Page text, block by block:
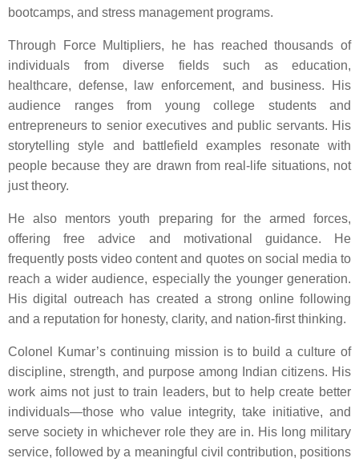
bootcamps, and stress management programs.
Through Force Multipliers, he has reached thousands of
individuals from diverse fields such as education,
healthcare, defense, law enforcement, and business. His
audience ranges from young college students and
entrepreneurs to senior executives and public servants. His
storytelling style and battlefield examples resonate with
people because they are drawn from real-life situations, not
just theory.
He also mentors youth preparing for the armed forces,
offering free advice and motivational guidance. He
frequently posts video content and quotes on social media to
reach a wider audience, especially the younger generation.
His digital outreach has created a strong online following
and a reputation for honesty, clarity, and nation-first thinking.
Colonel Kumar’s continuing mission is to build a culture of
discipline, strength, and purpose among Indian citizens. His
work aims not just to train leaders, but to help create better
individuals—those who value integrity, take initiative, and
serve society in whichever role they are in. His long military
service, followed by a meaningful civil contribution, positions